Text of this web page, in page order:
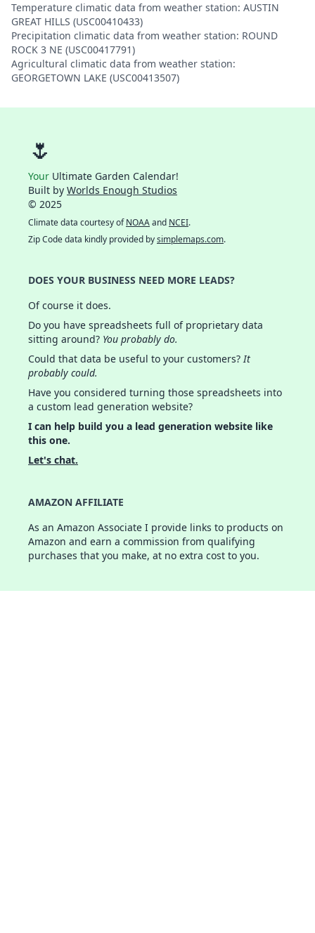
Temperature climatic data from weather station: AUSTIN
GREAT HILLS (USC00410433)
Precipitation climatic data from weather station: ROUND
ROCK 3 NE (USC00417791)
Agricultural climatic data from weather station:
GEORGETOWN LAKE (USC00413507)
🌷
Your Ultimate Garden Calendar!
Built by Worlds Enough Studios
© 2025
Climate data courtesy ofNOAAand NCEI.
Zip Code data kindly provided bysimplemaps.com.
DOES YOUR BUSINESS NEED MORE LEADS?
Of course it does.
Do you have spreadsheets full of proprietary data
sitting around? You probably do.
Could that data be useful to your customers?It
probably could.
Have you considered turning those spreadsheets into
a custom lead generation website?
I can help build you a lead generation website like
this one.
Let's chat.
AMAZON AFFILIATE
As an Amazon Associate I provide links to products on
Amazon and earn a commission from qualifying
purchases that you make, at no extra cost to you.